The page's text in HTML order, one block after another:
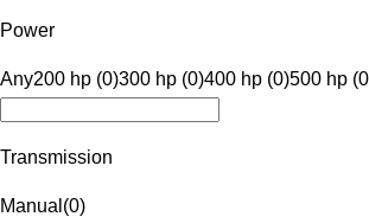
Power
Any200 hp (0)300 hp (0)400 hp (0)500 hp
Transmission
Manual (0)